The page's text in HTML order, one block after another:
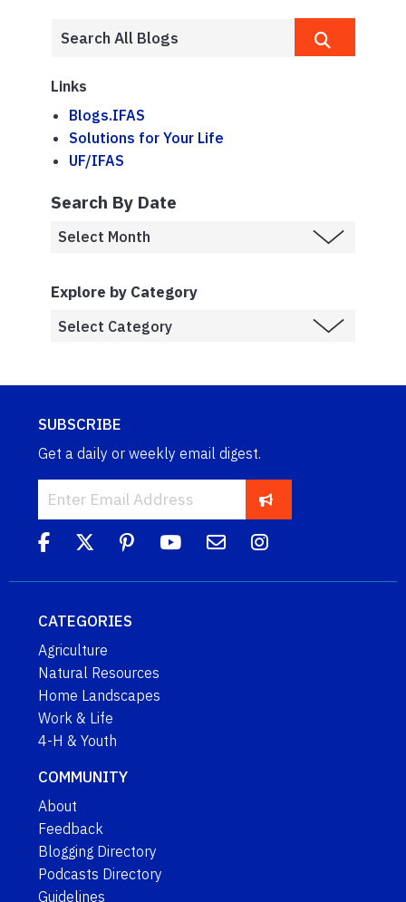
Links
Blogs.IFAS
Solutions for Your Life
UF/IFAS
Search By Date
Explore by Category
SUBSCRIBE
Get a daily or weekly email digest.
CATEGORIES
Agriculture
Natural Resources
Home Landscapes
Work & Life
4-H & Youth
COMMUNITY
About
Feedback
Blogging Directory
Podcasts Directory
Guidelines